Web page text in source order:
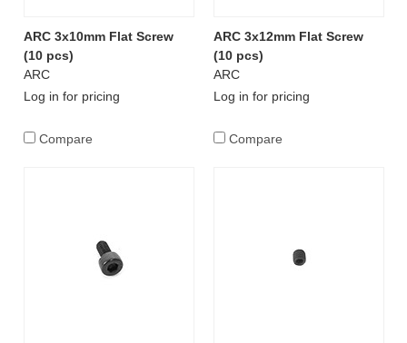
ARC 3x10mm Flat Screw
(10 pcs)
ARC
Log in for pricing
Compare
ARC 3x12mm Flat Screw
(10 pcs)
ARC
Log in for pricing
Compare